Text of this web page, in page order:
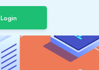
Login